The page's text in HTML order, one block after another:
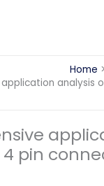
Home
analysis
pin